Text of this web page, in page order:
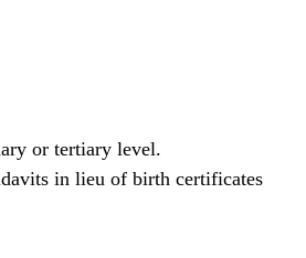
or tertiary level.
in lieu of birth certificates